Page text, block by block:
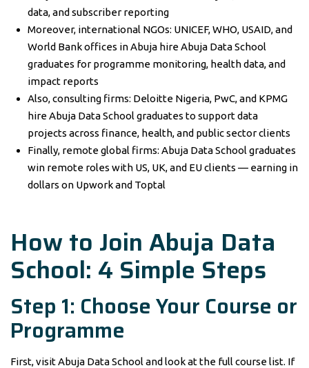
data, and subscriber reporting
Moreover, international NGOs: UNICEF, WHO, USAID, and
World Bank offices in Abuja hire Abuja Data School
graduates for programme monitoring, health data, and
impact reports
Also, consulting firms: Deloitte Nigeria, PwC, and KPMG
hire Abuja Data School graduates to support data
projects across finance, health, and public sector clients
Finally, remote global firms: Abuja Data School graduates
win remote roles with US, UK, and EU clients — earning in
dollars on Upwork and Toptal
How to Join Abuja Data
School: 4 Simple Steps
Step 1: Choose Your Course or
Programme
First, visit Abuja Data School and look at the full course list. If